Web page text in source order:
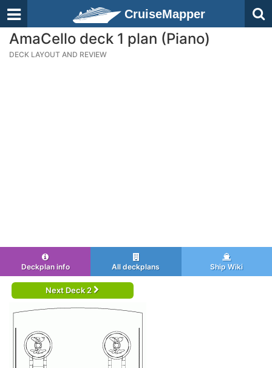
CruiseMapper
AmaCello deck 1 plan (Piano)
DECK LAYOUT AND REVIEW
Deckplan info All deckplans Ship Wiki
Next Deck 2